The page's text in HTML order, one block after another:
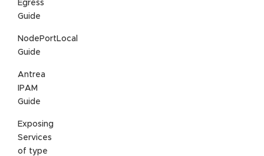
Egress
Guide
NodePortLocal
Guide
Antrea
IPAM
Guide
Exposing
Services
of type